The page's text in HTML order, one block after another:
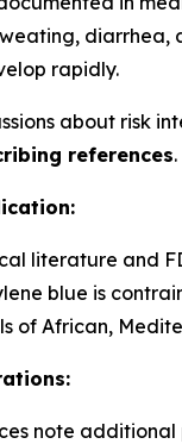
rapidly.
about risk
references
literature and
blue is
of African,
note